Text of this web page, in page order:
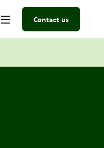
Contact us